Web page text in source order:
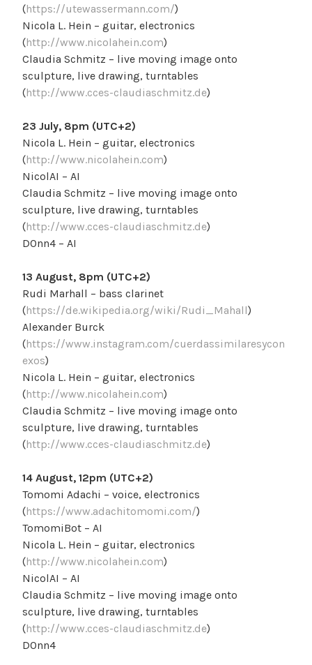
(https://utewassermann.com/)
Nicola L. Hein – guitar, electronics
(http://www.nicolahein.com)
Claudia Schmitz – live moving image onto
sculpture, live drawing, turntables
(http://www.cces-claudiaschmitz.de)
23 July, 8pm (UTC+2)
Nicola L. Hein – guitar, electronics
(http://www.nicolahein.com)
NicolAI – AI
Claudia Schmitz – live moving image onto
sculpture, live drawing, turntables
(http://www.cces-claudiaschmitz.de)
D0nn4 – AI
13 August, 8pm (UTC+2)
Rudi Marhall – bass clarinet
(https://de.wikipedia.org/wiki/Rudi_Mahall)
Alexander Burck
(https://www.instagram.com/cuerdassimilaresycon
exos)
Nicola L. Hein – guitar, electronics
(http://www.nicolahein.com)
Claudia Schmitz – live moving image onto
sculpture, live drawing, turntables
(http://www.cces-claudiaschmitz.de)
14 August, 12pm (UTC+2)
Tomomi Adachi – voice, electronics
(https://www.adachitomomi.com/)
TomomiBot – AI
Nicola L. Hein – guitar, electronics
(http://www.nicolahein.com)
NicolAI – AI
Claudia Schmitz – live moving image onto
sculpture, live drawing, turntables
(http://www.cces-claudiaschmitz.de)
D0nn4